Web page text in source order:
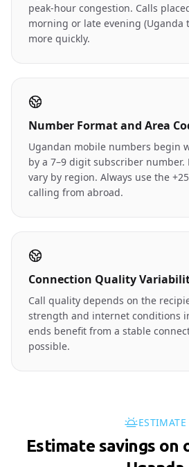
peak-hour congestion. Calls
morning or late evening (Uganda
more quickly.
Number Format and Area
Ugandan mobile numbers begin
by a 7–9 digit subscriber
vary by region. Always use the
calling from abroad.
Connection Quality
Call quality depends on the
strength and internet conditions
ends benefit from a stable
possible.
ESTIMATE
Estimate savings on